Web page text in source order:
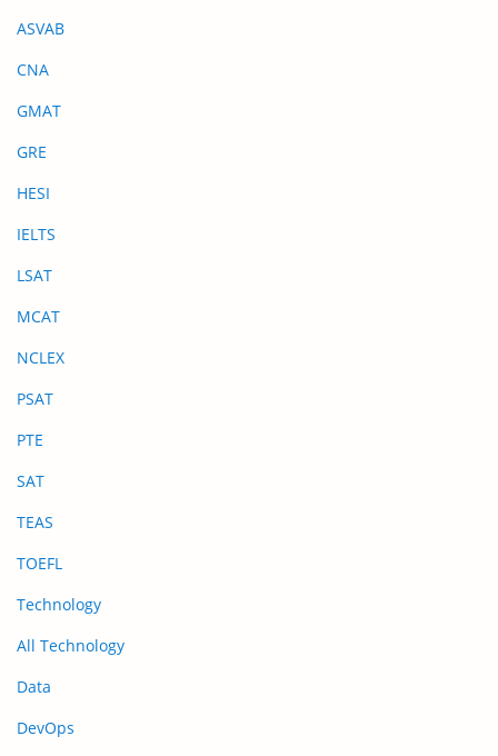
ASVAB
CNA
GMAT
GRE
HESI
IELTS
LSAT
MCAT
NCLEX
PSAT
PTE
SAT
TEAS
TOEFL
Technology
All Technology
Data
DevOps